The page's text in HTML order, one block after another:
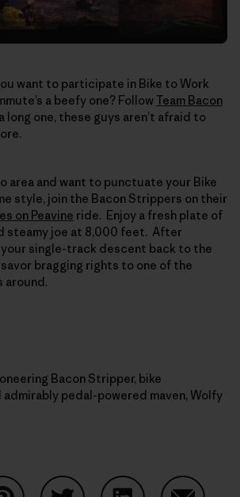
want to participate in Bike to Work
a beefy one? FollowTeam Bacon
long one, these guys aren’t afraid to
area and want to punctuate your Bike
style, join the Bacon Strippers on their
on Peavine ride. Enjoy a fresh plate of
steamy joe at 8,000 feet. After
single-track descent back to the
bragging rights to one of the
around.
Bacon Stripper, bike
pedal-powered maven, Wolfy